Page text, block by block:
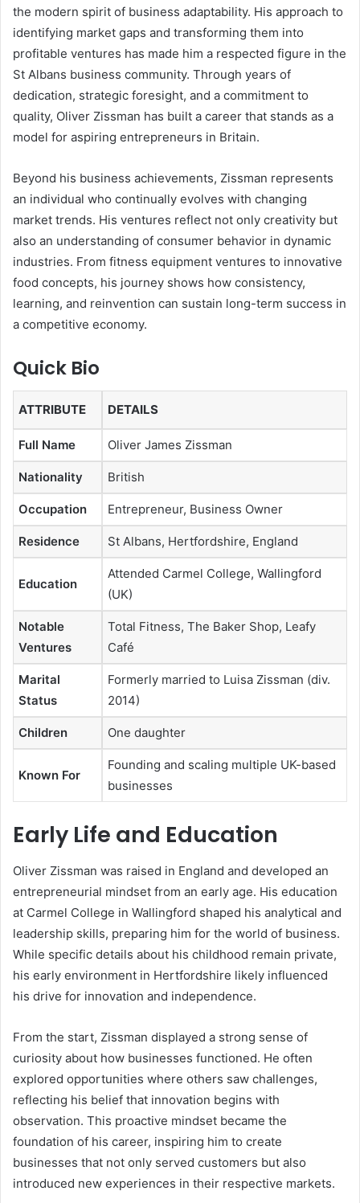
the modern spirit of business adaptability. His approach to
identifying market gaps and transforming them into
profitable ventures has made him a respected figure in the
St Albans business community. Through years of
dedication, strategic foresight, and a commitment to
quality, Oliver Zissman has built a career that stands as a
model for aspiring entrepreneurs in Britain.
Beyond his business achievements, Zissman represents
an individual who continually evolves with changing
market trends. His ventures reflect not only creativity but
also an understanding of consumer behavior in dynamic
industries. From fitness equipment ventures to innovative
food concepts, his journey shows how consistency,
learning, and reinvention can sustain long-term success in
a competitive economy.
Quick Bio
ATTRIBUTE DETAILS
Full Name Oliver James Zissman
Nationality British
Occupation Entrepreneur, Business Owner
Residence St Albans, Hertfordshire, England
Education
Attended Carmel College, Wallingford
(UK)
Notable
Ventures
Total Fitness, The Baker Shop, Leafy
Café
Marital
Status
Formerly married to Luisa Zissman (div.
2014)
Children One daughter
Known For
Founding and scaling multiple UK-based
businesses
Early Life and Education
Oliver Zissman was raised in England and developed an
entrepreneurial mindset from an early age. His education
at Carmel College in Wallingford shaped his analytical and
leadership skills, preparing him for the world of business.
While specific details about his childhood remain private,
his early environment in Hertfordshire likely influenced
his drive for innovation and independence.
From the start, Zissman displayed a strong sense of
curiosity about how businesses functioned. He often
explored opportunities where others saw challenges,
reflecting his belief that innovation begins with
observation. This proactive mindset became the
foundation of his career, inspiring him to create
businesses that not only served customers but also
introduced new experiences in their respective markets.